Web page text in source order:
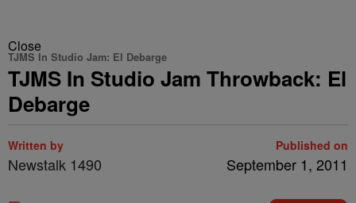
Close
TJMS In Studio Jam: El Debarge
TJMS In Studio Jam Throwback: El
Debarge
Written by
Newstalk 1490
Published on
September 1, 2011